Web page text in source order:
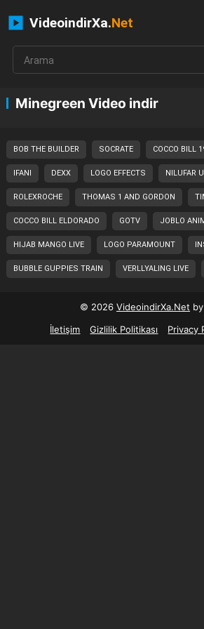
VideoindirXa.Net
Minegreen Video indir
BOB THE BUILDER SOCRATE COCCO BILL
IFANI DEXX LOGO EFFECTS NILUFAR
ROLEXROCHE THOMAS 1 AND GORDON
COCCO BILL ELDORADO GOTV JOBLO
HIJAB MANGO LIVE LOGO PARAMOUNT
BUBBLE GUPPIES TRAIN VERLLYALING LIVE
© 2026 VideoindirXa.Net by
İletişim
Gizlilik Politikası Privacy